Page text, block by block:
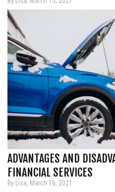
ADVANTAGES AND
FINANCIAL SERVICES
By Lisa, March 16, 2021